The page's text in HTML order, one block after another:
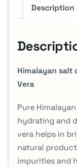
Description
Himalayan
Vera
Pure
hydrating and
vera helps in
natural
impurities and